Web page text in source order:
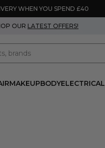
WHEN YOU SPEND £40
OUR LATEST OFFERS!
MAKEUPBODYELECTRICAL